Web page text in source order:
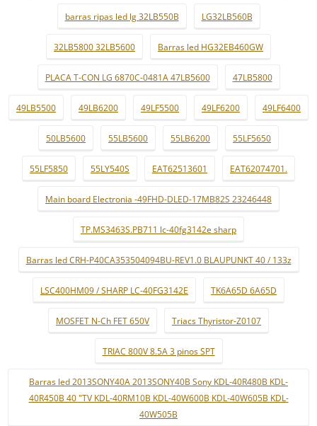
barras ripas led lg 32LB550B LG32LB560B
32LB5800 32LB5600 Barras led HG32EB460GW
PLACA T-CON LG 6870C-0481A 47LB5600 47LB5800
49LB5500 49LB6200 49LF5500 49LF6200 49LF6400
50LB5600 55LB5600 55LB6200 55LF5650
55LF5850 55LY540S EAT62513601 EAT62074701.
Main board Electronia -49FHD-DLED-17MB82S 23246448
TP.MS3463S.PB711 lc-40fg3142e sharp
Barras led CRH-P40CA353504094BU-REV1.0 BLAUPUNKT 40 / 133z
LSC400HM09 / SHARP LC-40FG3142E TK6A65D 6A65D
MOSFET N-Ch FET 650V Triacs Thyristor-Z0107
TRIAC 800V 8.5A 3 pinos SPT
Barras led 2013SONY40A 2013SONY40B Sony KDL-40R480B KDL-
40R450B 40 "TV KDL-40RM10B KDL-40W600B KDL-40W605B KDL-
40W505B